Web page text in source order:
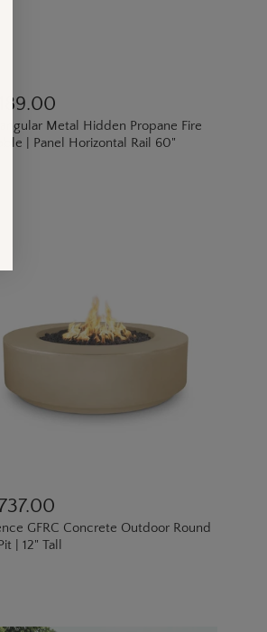
Metal Hidden Propane Fire
| Panel Horizontal Rail 60"
GFRC Concrete Outdoor Round
| 12" Tall